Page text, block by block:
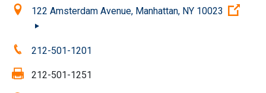
Location:122 Amsterdam Avenue, Manhattan, NY 10023
Phone:212-501-1201
Fax: 212-501-1251